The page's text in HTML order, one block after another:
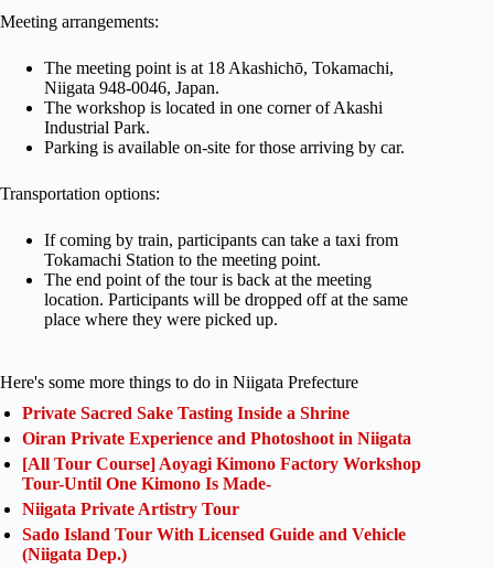
Meeting arrangements:
The meeting point is at 18 Akashichō, Tokamachi,
Niigata 948-0046, Japan.
The workshop is located in one corner of Akashi
Industrial Park.
Parking is available on-site for those arriving by car.
Transportation options:
If coming by train, participants can take a taxi from
Tokamachi Station to the meeting point.
The end point of the tour is back at the meeting
location. Participants will be dropped off at the same
place where they were picked up.
Here's some more things to do in Niigata Prefecture
Private Sacred Sake Tasting Inside a Shrine
Oiran Private Experience and Photoshoot in Niigata
[All Tour Course] Aoyagi Kimono Factory Workshop
Tour-Until One Kimono Is Made-
Niigata Private Artistry Tour
Sado Island Tour With Licensed Guide and Vehicle
(Niigata Dep.)